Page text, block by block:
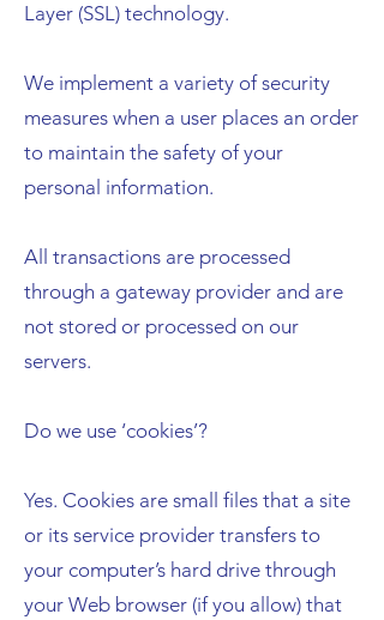
Layer (SSL) technology.
We implement a variety of security
measures when a user places an order
to maintain the safety of your
personal information.
All transactions are processed
through a gateway provider and are
not stored or processed on our
servers.
Do we use ‘cookies’?
Yes. Cookies are small files that a site
or its service provider transfers to
your computer’s hard drive through
your Web browser (if you allow) that